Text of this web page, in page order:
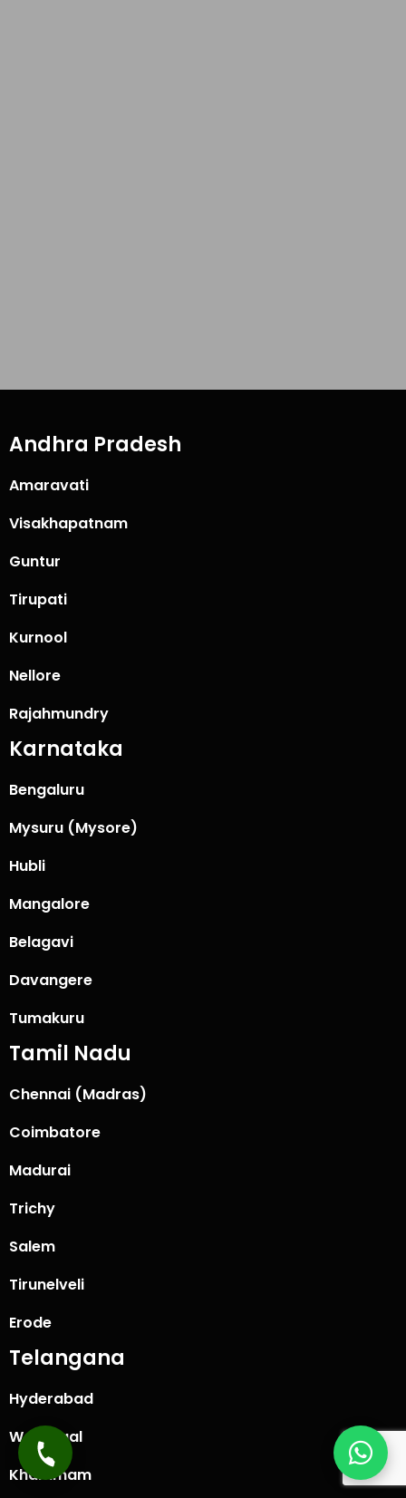
Andhra Pradesh
Amaravati
Visakhapatnam
Guntur
Tirupati
Kurnool
Nellore
Rajahmundry
Karnataka
Bengaluru
Mysuru (Mysore)
Hubli
Mangalore
Belagavi
Davangere
Tumakuru
Tamil Nadu
Chennai (Madras)
Coimbatore
Madurai
Trichy
Salem
Tirunelveli
Erode
Telangana
Hyderabad
Warangal
Khammam